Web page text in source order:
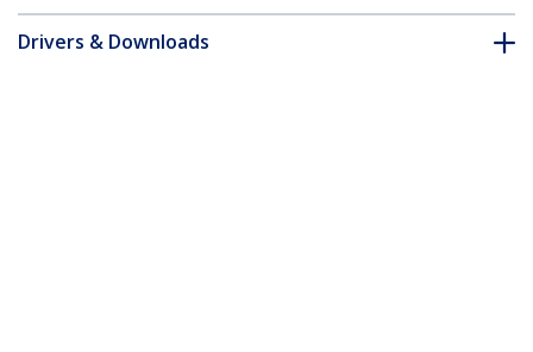
Drivers & Downloads